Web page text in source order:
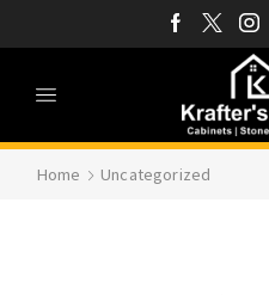
Home Uncategorized